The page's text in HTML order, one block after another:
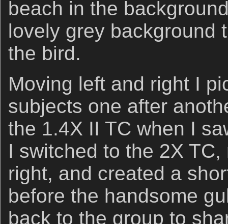
beach in the
lovely grey background
the bird.
Moving left and right I
subjects one after
the 1.4X II TC when I
I switched to the 2X
right, and created a
before the handsome
back to the group to